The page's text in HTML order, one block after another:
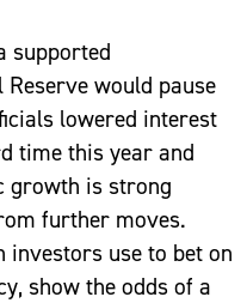
supported
would pause
lowered interest
time this year and
growth is strong
further moves.
investors use to bet on
show the odds of a